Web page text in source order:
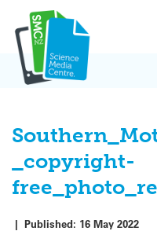
content
_copyright-
| Published: 16 May 2022